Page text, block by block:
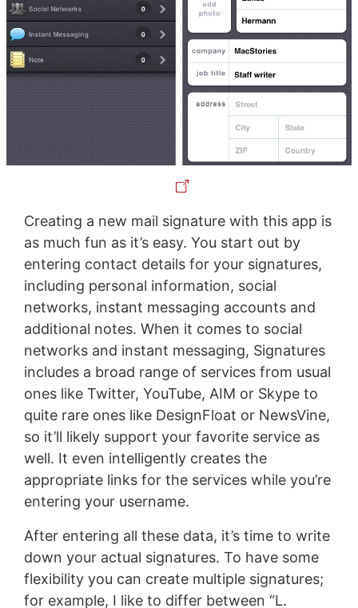
Creating a new mail signature with this app is
as much fun as it’s easy. You start out by
entering contact details for your signatures,
including personal information, social
networks, instant messaging accounts and
additional notes. When it comes to social
networks and instant messaging, Signatures
includes a broad range of services from usual
ones like Twitter, YouTube, AIM or Skype to
quite rare ones like DesignFloat or NewsVine,
so it’ll likely support your favorite service as
well. It even intelligently creates the
appropriate links for the services while you’re
entering your username.
After entering all these data, it’s time to write
down your actual signatures. To have some
flexibility you can create multiple signatures;
for example, I like to differ between “L.